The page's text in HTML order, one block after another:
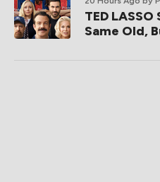
TED
Same Old,